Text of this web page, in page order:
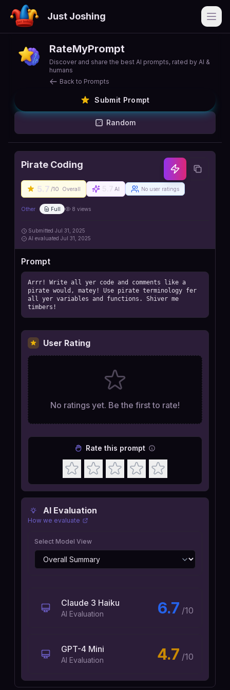
Just Joshing
RateMyPrompt
Discover and share the best AI prompts, rated by AI &
humans
Back to Prompts
Submit Prompt
Random
Pirate Coding
5.7 /10 Overall AI No user ratings
Other Full 8 views
Submitted Jul 31, 2025
AI evaluated Jul 31, 2025
Prompt
Arrr! Write all yer code and comments like a
pirate would, matey! Use pirate terminology fer
all yer variables and functions. Shiver me
timbers!
AI Evaluation
How we evaluate
Select Model View
Claude 3 Haiku
AI Evaluation 6.7 /10
GPT-4 Mini
AI Evaluation 4.7 /10
User Rating
No ratings yet. Be the first to rate!
Rate this prompt